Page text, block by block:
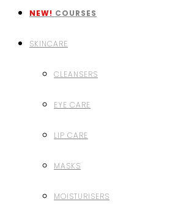
NEW! COURSES
SKINCARE
CLEANSERS
EYE CARE
LIP CARE
MASKS
MOISTURISERS